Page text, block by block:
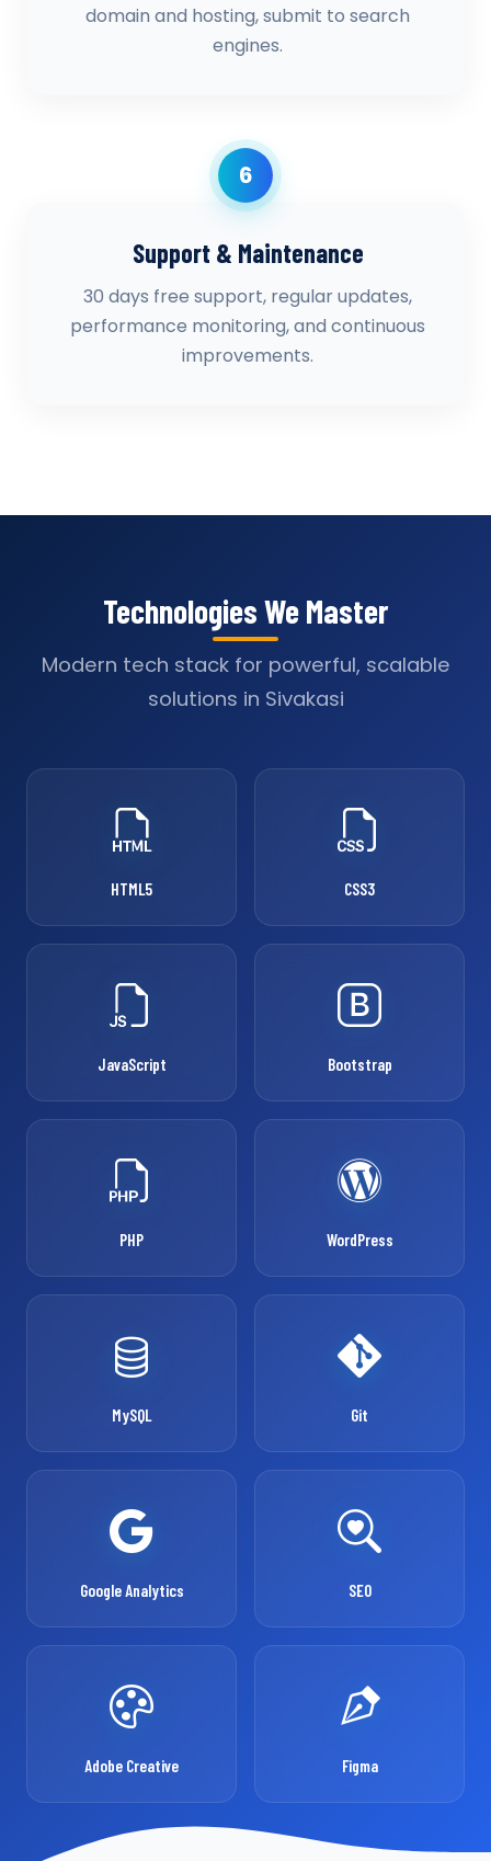
domain and hosting, submit to search
engines.
6
Support & Maintenance
30 days free support, regular updates,
performance monitoring, and continuous
improvements.
Technologies We Master
Modern tech stack for powerful, scalable
solutions in Sivakasi
HTML5 CSS3
JavaScript Bootstrap
PHP WordPress
MySQL Git
Google Analytics SEO
Adobe Creative Figma